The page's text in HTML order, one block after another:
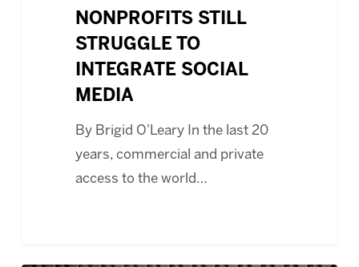
NONPROFITS STILL
STRUGGLE TO
INTEGRATE SOCIAL
MEDIA
By Brigid O'Leary In the last 20
years, commercial and private
access to the world…